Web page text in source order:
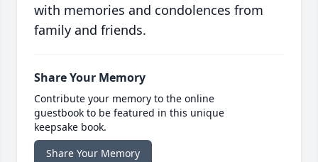
with memories and condolences from
family and friends.
Share Your Memory
Contribute your memory to the online
guestbook to be featured in this unique
keepsake book.
Share Your Memory